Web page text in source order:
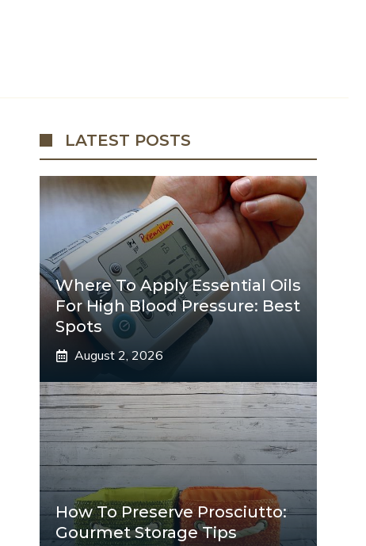
LATEST POSTS
Where To Apply Essential Oils
For High Blood Pressure: Best
Spots
August 2, 2026
How To Preserve Prosciutto:
Gourmet Storage Tips